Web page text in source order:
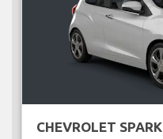
CHEVROLET SPARK